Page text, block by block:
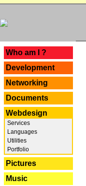
Who am I ?
Development
Networking
Documents
Webdesign
Services
Languages
Utilities
Portfolio
Pictures
Music